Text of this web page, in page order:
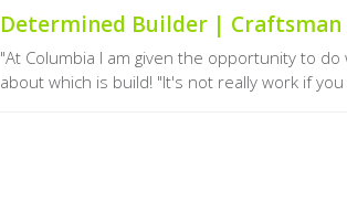
Determined Builder |
"At Columbia I am given the opportunity to
about which is build! "It's not really work if